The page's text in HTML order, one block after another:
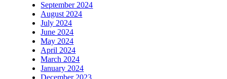
September 2024
August 2024
July 2024
June 2024
May 2024
April 2024
March 2024
January 2024